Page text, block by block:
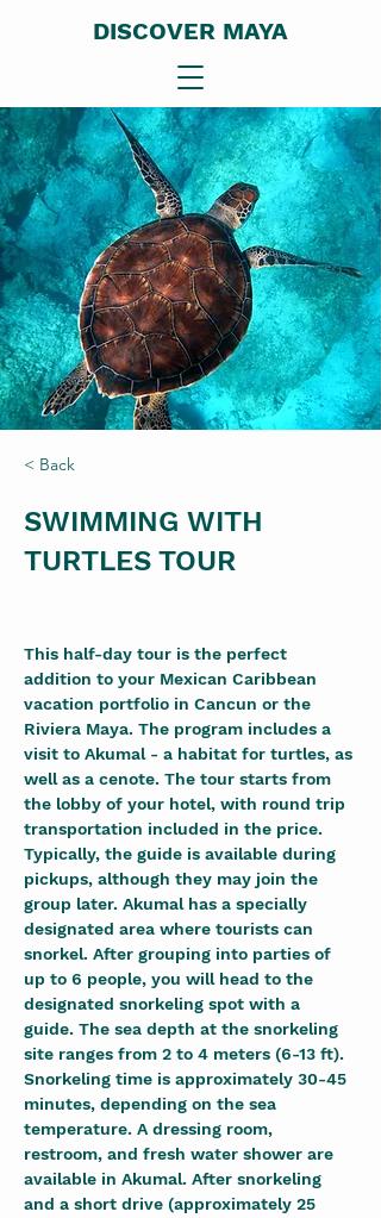
DISCOVER MAYA
< Back
SWIMMING WITH
TURTLES TOUR
This half-day tour is the perfect
addition to your Mexican Caribbean
vacation portfolio in Cancun or the
Riviera Maya. The program includes a
visit to Akumal - a habitat for turtles, as
well as a cenote. The tour starts from
the lobby of your hotel, with round trip
transportation included in the price.
Typically, the guide is available during
pickups, although they may join the
group later. Akumal has a specially
designated area where tourists can
snorkel. After grouping into parties of
up to 6 people, you will head to the
designated snorkeling spot with a
guide. The sea depth at the snorkeling
site ranges from 2 to 4 meters (6-13 ft).
Snorkeling time is approximately 30-45
minutes, depending on the sea
temperature. A dressing room,
restroom, and fresh water shower are
available in Akumal. After snorkeling
and a short drive (approximately 25